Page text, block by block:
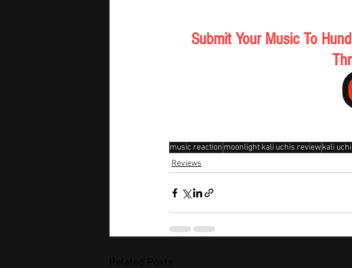
Submit Your Music To
music reaction moonlight kali uchis reviewkali
Reviews